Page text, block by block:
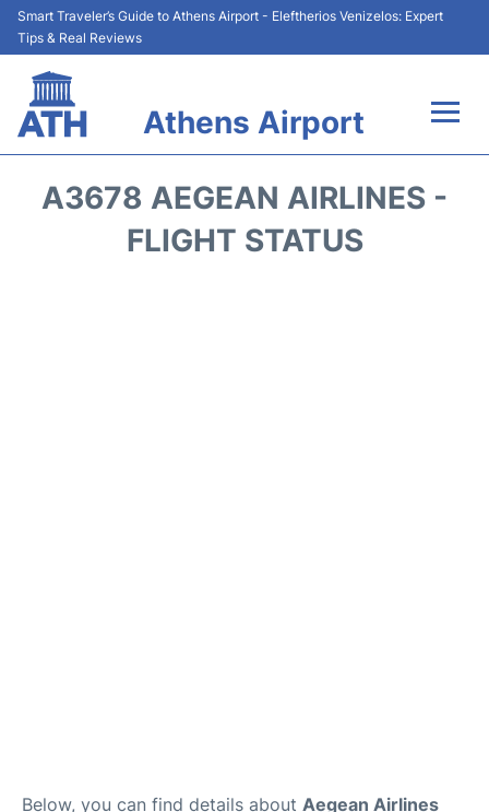
Smart Traveler’s Guide to Athens Airport - Eleftherios Venizelos: Expert
Tips & Real Reviews
Athens Airport
Terminals&Services
A3678 AEGEAN AIRLINES -
FLIGHT STATUS
Below, you can find details about Aegean Airlines